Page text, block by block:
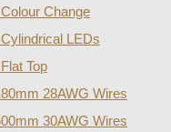
Change
LEDs
Top
28AWG Wires
30AWG Wires